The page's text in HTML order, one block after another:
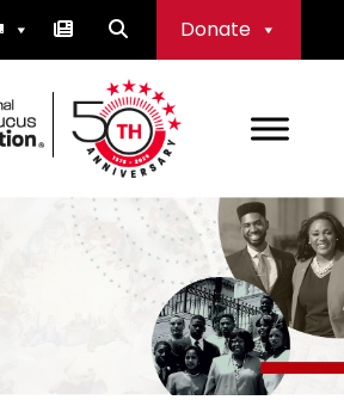
Donate
Caucus Foundation